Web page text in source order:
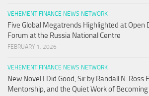
VEHEMENT FINANCE NEWS NETWORK
Five Global Megatrends Highlighted at Open
Forum at the Russia National Centre
FEBRUARY 1, 2026
VEHEMENT FINANCE NEWS NETWORK
New Novel I Did Good, Sir by Randall N. Ross
Mentorship, and the Quiet Work of Becoming